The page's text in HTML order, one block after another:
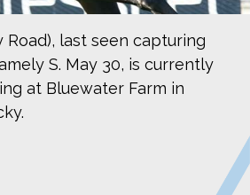
Road), last seen capturing
S. May 30, is currently
at Bluewater Farm in